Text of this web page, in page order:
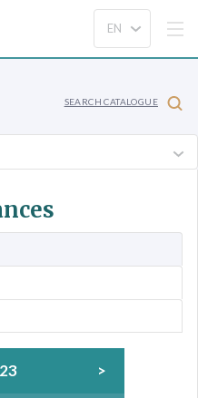
SEARCH CATALOGUE
>